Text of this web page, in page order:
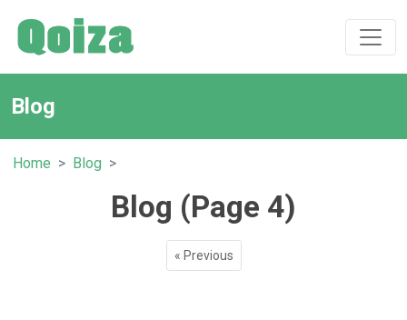
Blog
Home Blog
Blog (Page 4)
« Previous